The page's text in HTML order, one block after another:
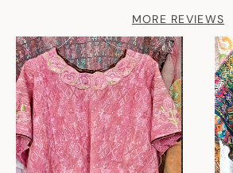
MORE REVIEWS